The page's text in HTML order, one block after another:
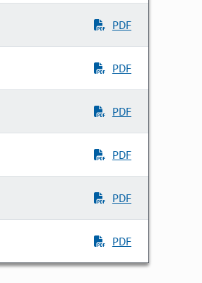
PDF
PDF
PDF
PDF
PDF
PDF